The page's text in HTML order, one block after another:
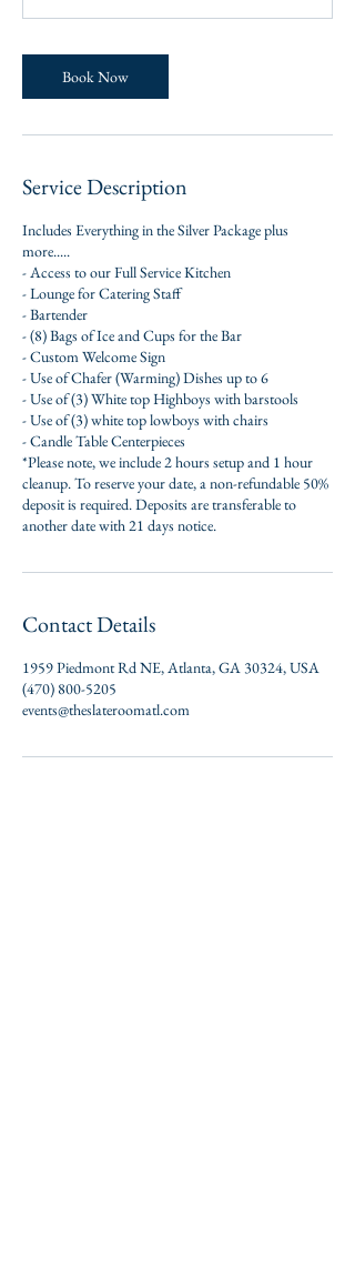
Book Now
Service Description
Includes Everything in the Silver Package plus
more.....
- Access to our Full Service Kitchen
- Lounge for Catering Staff
- Bartender
- (8) Bags of Ice and Cups for the Bar
- Custom Welcome Sign
- Use of Chafer (Warming) Dishes up to 6
- Use of (3) White top Highboys with barstools
- Use of (3) white top lowboys with chairs
- Candle Table Centerpieces
*Please note, we include 2 hours setup and 1 hour
cleanup. To reserve your date, a non-refundable 50%
deposit is required. Deposits are transferable to
another date with 21 days notice.
Contact Details
1959 Piedmont Rd NE, Atlanta, GA 30324, USA
(470) 800-5205
events@theslateroomatl.com